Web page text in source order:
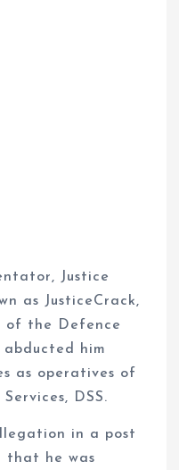
Justice
as JusticeCrack,
of the Defence
abducted him
as operatives of
DSS.
in a post
that he was